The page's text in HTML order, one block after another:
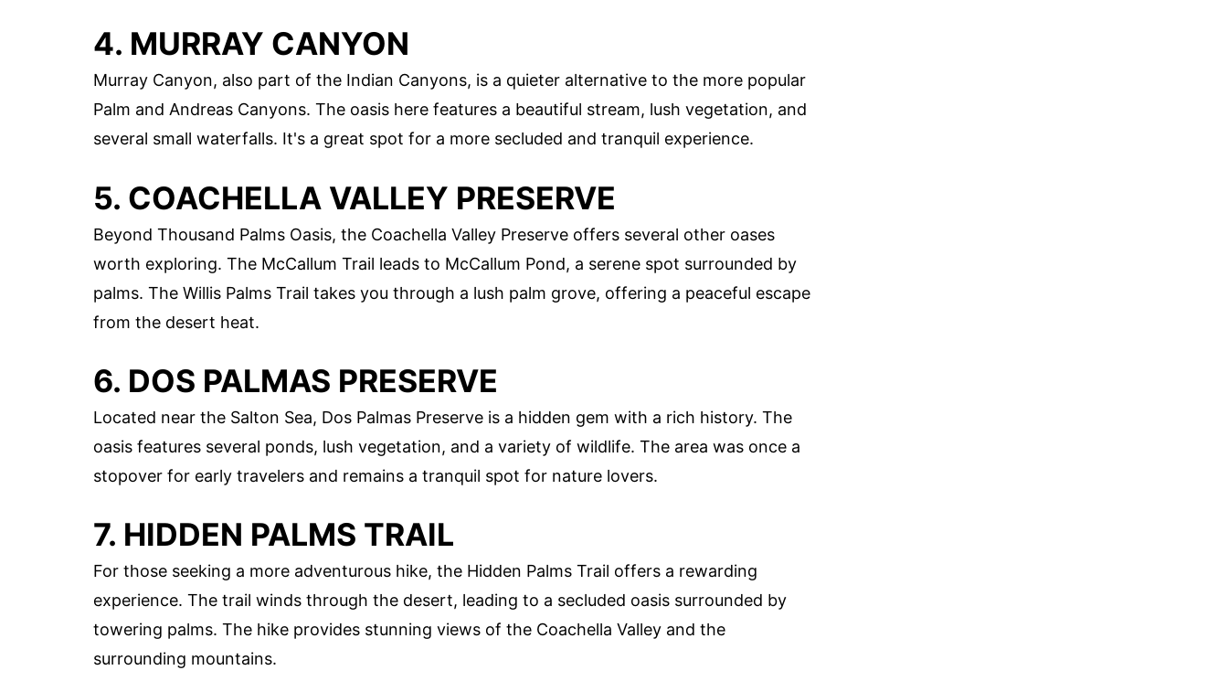
4. MURRAY CANYON
Murray Canyon, also part of the Indian Canyons, is a quieter alternative to the more popular
Palm and Andreas Canyons. The oasis here features a beautiful stream, lush vegetation, and
several small waterfalls. It's a great spot for a more secluded and tranquil experience.
5. COACHELLA VALLEY PRESERVE
Beyond Thousand Palms Oasis, the Coachella Valley Preserve offers several other oases
worth exploring. The McCallum Trail leads to McCallum Pond, a serene spot surrounded by
palms. The Willis Palms Trail takes you through a lush palm grove, offering a peaceful escape
from the desert heat.
6. DOS PALMAS PRESERVE
Located near the Salton Sea, Dos Palmas Preserve is a hidden gem with a rich history. The
oasis features several ponds, lush vegetation, and a variety of wildlife. The area was once a
stopover for early travelers and remains a tranquil spot for nature lovers.
7. HIDDEN PALMS TRAIL
For those seeking a more adventurous hike, the Hidden Palms Trail offers a rewarding
experience. The trail winds through the desert, leading to a secluded oasis surrounded by
towering palms. The hike provides stunning views of the Coachella Valley and the
surrounding mountains.